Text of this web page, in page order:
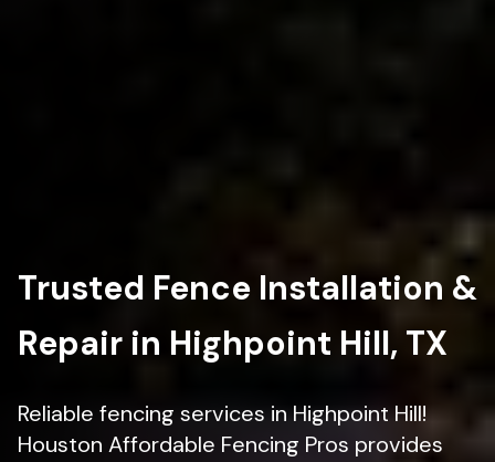
Trusted Fence Installation &
Repair in Highpoint Hill, TX
Reliable fencing services in Highpoint Hill!
Houston Affordable Fencing Pros provides